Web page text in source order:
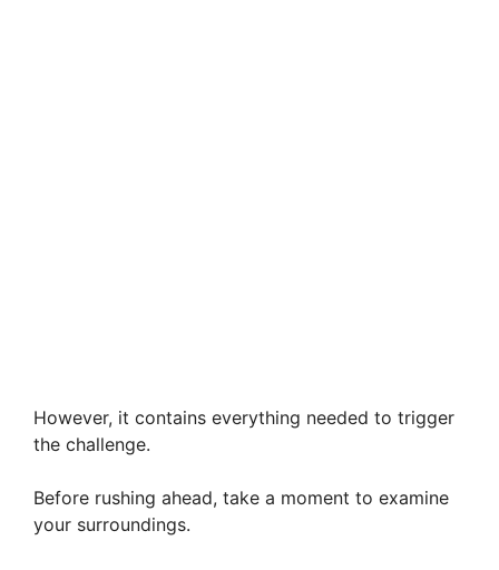
However, it contains everything needed to trigger
the challenge.
Before rushing ahead, take a moment to examine
your surroundings.